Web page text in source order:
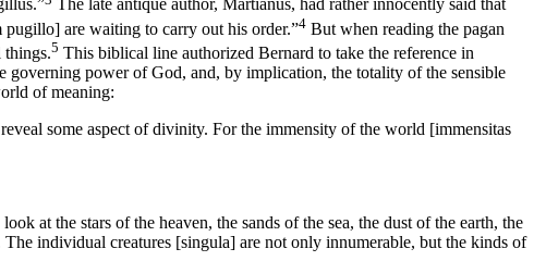
The late antique author, Martianus, had rather innocently said that
pugillo] are waiting to carry out his order.”4 But when reading the pagan
things.5 This biblical line authorized Bernard to take the reference in
governing power of God, and, by implication, the totality of the sensible
of meaning:
some aspect of divinity. For the immensity of the world [immensitas
at the stars of the heaven, the sands of the sea, the dust of the earth, the
The individual creatures [singula] are not only innumerable, but the kinds of